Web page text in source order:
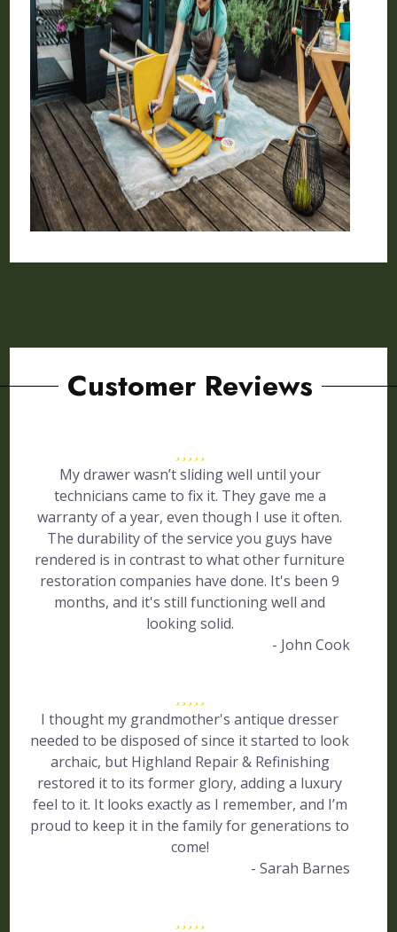
Customer Reviews
My drawer wasn’t sliding well until your
technicians came to fix it. They gave me a
warranty of a year, even though I use it often.
The durability of the service you guys have
rendered is in contrast to what other furniture
restoration companies have done. It's been 9
months, and it's still functioning well and
looking solid.
- John Cook
I thought my grandmother's antique dresser
needed to be disposed of since it started to look
archaic, but Highland Repair & Refinishing
restored it to its former glory, adding a luxury
feel to it. It looks exactly as I remember, and I’m
proud to keep it in the family for generations to
come!
- Sarah Barnes